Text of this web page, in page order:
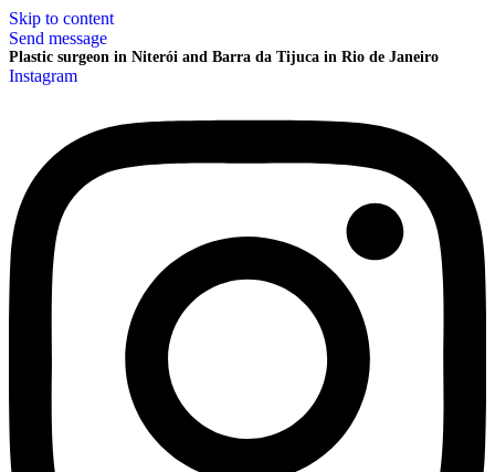
Skip to content
Send message
Plastic surgeon in Niterói and Barra da Tijuca in Rio de Janeiro
Instagram